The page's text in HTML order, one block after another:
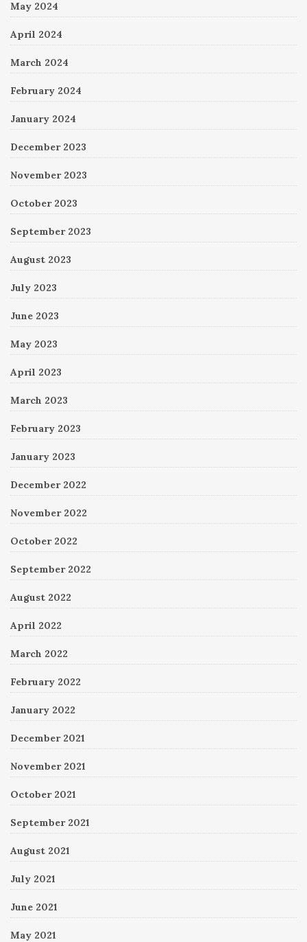
May 2024
April 2024
March 2024
February 2024
January 2024
December 2023
November 2023
October 2023
September 2023
August 2023
July 2023
June 2023
May 2023
April 2023
March 2023
February 2023
January 2023
December 2022
November 2022
October 2022
September 2022
August 2022
April 2022
March 2022
February 2022
January 2022
December 2021
November 2021
October 2021
September 2021
August 2021
July 2021
June 2021
May 2021